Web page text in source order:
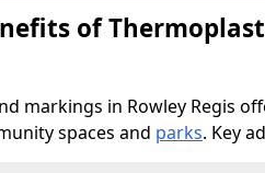
of
markings in Rowley Regis
spaces and parks. Key